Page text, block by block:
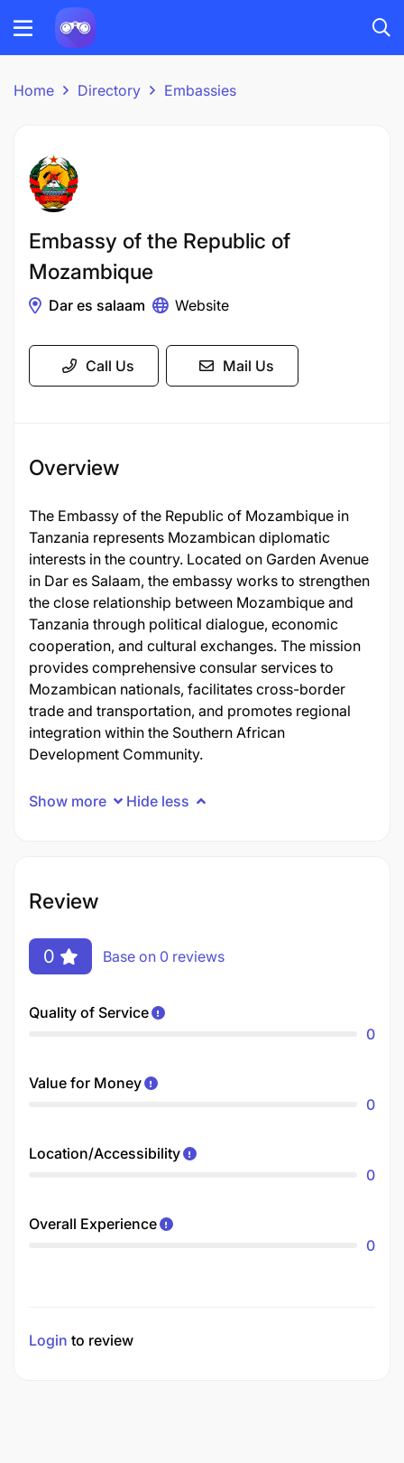
Home Directory Embassies
Embassy of the Republic of
Mozambique
Dar es salaam Website
Call Us Mail Us
Overview
The Embassy of the Republic of Mozambique in
Tanzania represents Mozambican diplomatic
interests in the country. Located on Garden Avenue
in Dar es Salaam, the embassy works to strengthen
the close relationship between Mozambique and
Tanzania through political dialogue, economic
cooperation, and cultural exchanges. The mission
provides comprehensive consular services to
Mozambican nationals, facilitates cross-border
trade and transportation, and promotes regional
integration within the Southern African
Development Community.
Show more Hide less
Review
0 Base on 0 reviews
Quality of Service
0
Value for Money
0
Location/Accessibility
0
Overall Experience
0
Login to review